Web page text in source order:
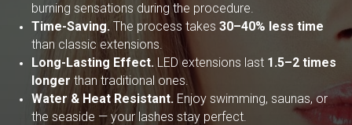
burning sensations during the procedure.
Time-Saving. The process takes 30–40% less time
than classic extensions.
Long-Lasting Effect. LED extensions last 1.5–2 times
longer than traditional ones.
Water & Heat Resistant. Enjoy swimming, saunas, or
the seaside — your lashes stay perfect.